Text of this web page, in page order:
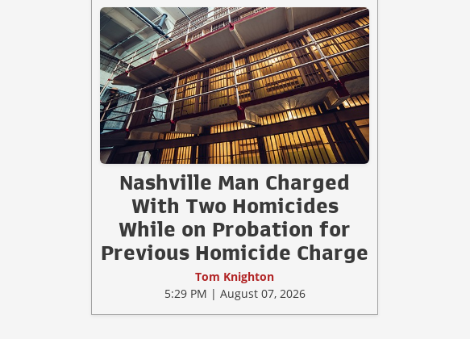
Nashville Man Charged
With Two Homicides
While on Probation for
Previous Homicide Charge
Tom Knighton
5:29 PM | August 07, 2026